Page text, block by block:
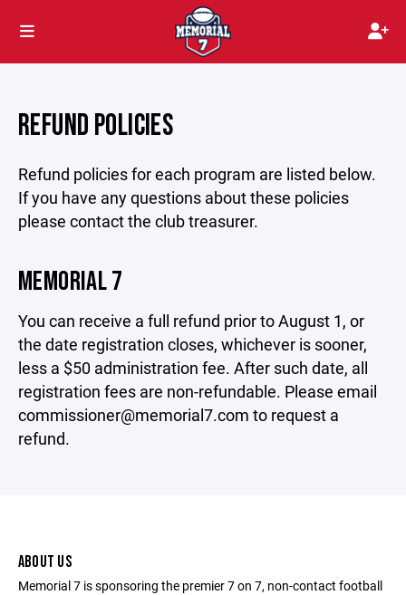
REFUND POLICIES
Refund policies for each program are listed below.
If you have any questions about these policies
please contact the club treasurer.
MEMORIAL 7
You can receive a full refund prior to August 1, or
the date registration closes, whichever is sooner,
less a $50 administration fee. After such date, all
registration fees are non-refundable. Please email
commissioner@memorial7.com to request a
refund.
ABOUT US
Memorial 7 is sponsoring the premier 7 on 7, non-contact football